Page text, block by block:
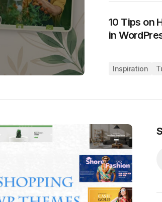
10 Tips on
in
Inspiration